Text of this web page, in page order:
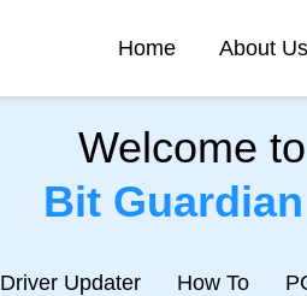
Home About Us
Welcome
Bit
Driver Updater How To